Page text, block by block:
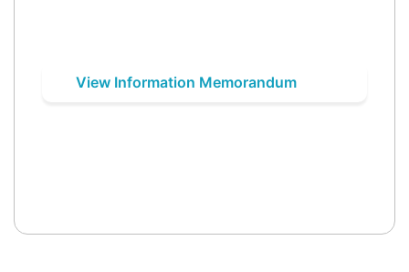
View Information Memorandum